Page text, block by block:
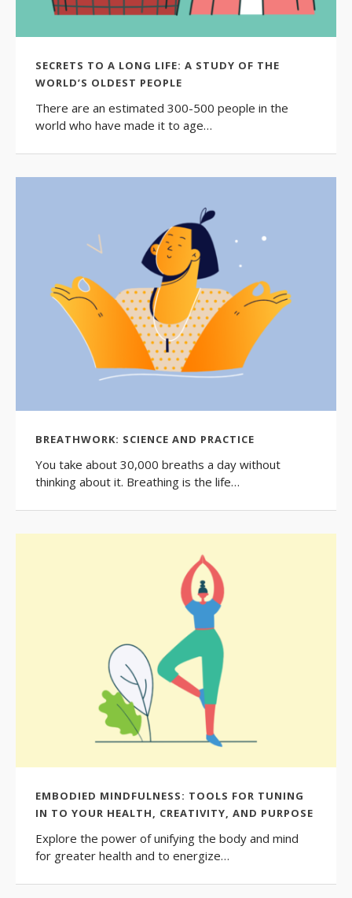
SECRETS TO A LONG LIFE: A STUDY OF THE
WORLD’S OLDEST PEOPLE
There are an estimated 300-500 people in the
world who have made it to age…
BREATHWORK: SCIENCE AND PRACTICE
You take about 30,000 breaths a day without
thinking about it. Breathing is the life…
EMBODIED MINDFULNESS: TOOLS FOR TUNING
IN TO YOUR HEALTH, CREATIVITY, AND PURPOSE
Explore the power of unifying the body and mind
for greater health and to energize…